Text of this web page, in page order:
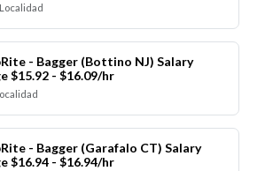
- Bagger (Bottino NJ) Salary
$15.92 - $16.09/hr
- Bagger (Garafalo CT) Salary
$16.94 - $16.94/hr